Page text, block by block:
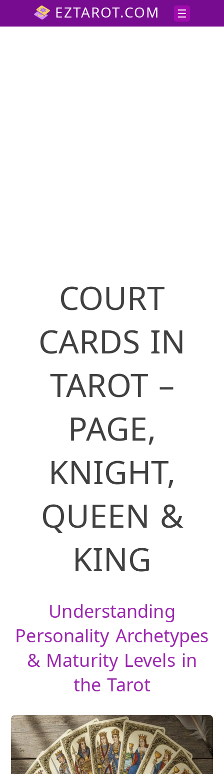
COURT
CARDS IN
TAROT –
PAGE,
KNIGHT,
QUEEN &
KING
Understanding
Personality Archetypes
& Maturity Levels in
the Tarot